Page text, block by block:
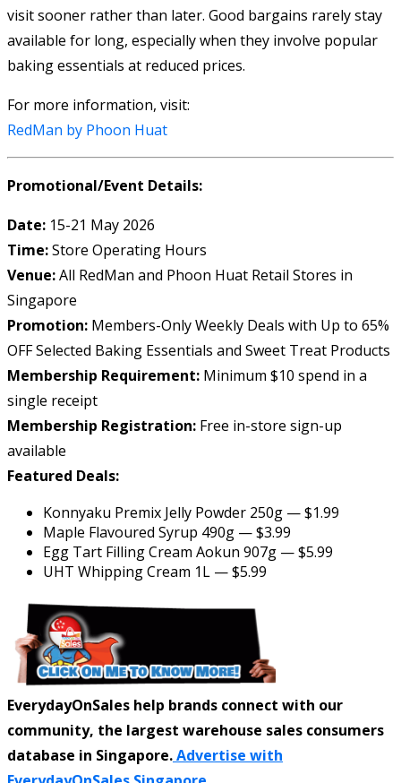
visit sooner rather than later. Good bargains rarely stay
available for long, especially when they involve popular
baking essentials at reduced prices.
For more information, visit:
RedMan by Phoon Huat
Promotional/Event Details:
Date: 15-21 May 2026
Time:Store Operating Hours
Venue:All RedMan and Phoon Huat Retail Stores in
Singapore
Promotion: Members-Only Weekly Deals with Up to 65%
OFF Selected Baking Essentials and Sweet Treat Products
Membership Requirement: Minimum $10 spend in a
single receipt
Membership Registration: Free in-store sign-up
available
Featured Deals:
Konnyaku Premix Jelly Powder 250g — $1.99
Maple Flavoured Syrup 490g — $3.99
Egg Tart Filling Cream Aokun 907g — $5.99
UHT Whipping Cream 1L — $5.99
EverydayOnSales help brands connect with our
community, the largest warehouse sales consumers
database in Singapore.Advertise with